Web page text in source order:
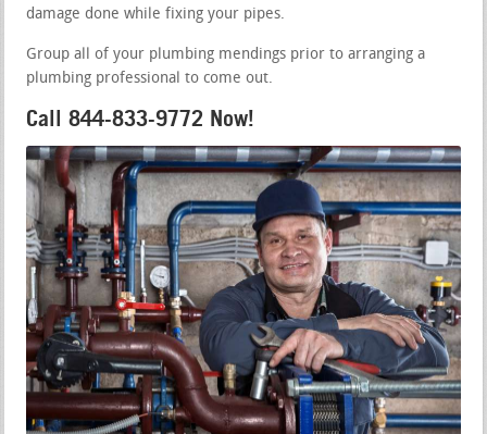
damage done while fixing your pipes.
Group all of your plumbing mendings prior to arranging a
plumbing professional to come out.
Call 844-833-9772 Now!